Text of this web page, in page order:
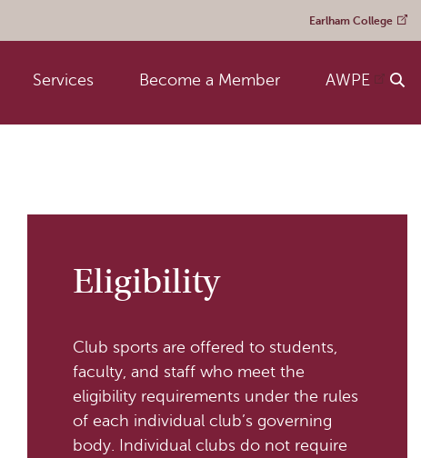
Earlham College
Services Become a Member AWPE
Eligibility
Club sports are offered to students,
faculty, and staff who meet the
eligibility requirements under the rules
of each individual club’s governing
body. Individual clubs do not require